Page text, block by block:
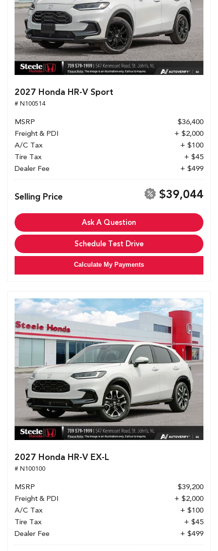
2027 Honda HR-V Sport
# N100514
MSRP
$36,400
Freight & PDI
+ $2,000
A/C Tax
+ $100
Tire Tax
+ $45
Dealer Fee
+ $499
Selling Price $39,044
Ask A Question
Schedule Test Drive
Calculate My Payments
2027 Honda HR-V EX-L
# N100100
MSRP
$39,200
Freight & PDI
+ $2,000
A/C Tax
+ $100
Tire Tax
+ $45
Dealer Fee
+ $499